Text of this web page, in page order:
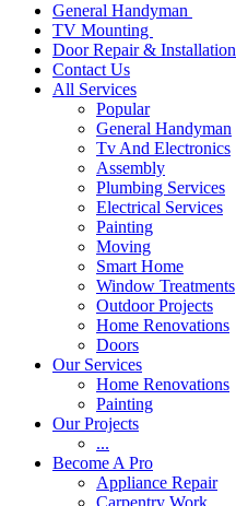
General Handyman
TV Mounting
Door Repair & Installation
Contact Us
All Services
Popular
General Handyman
Tv And Electronics
Assembly
Plumbing Services
Electrical Services
Painting
Moving
Smart Home
Window Treatments
Outdoor Projects
Home Renovations
Doors
Our Services
Home Renovations
Painting
Our Projects
...
Become A Pro
Appliance Repair
Carpentry Work